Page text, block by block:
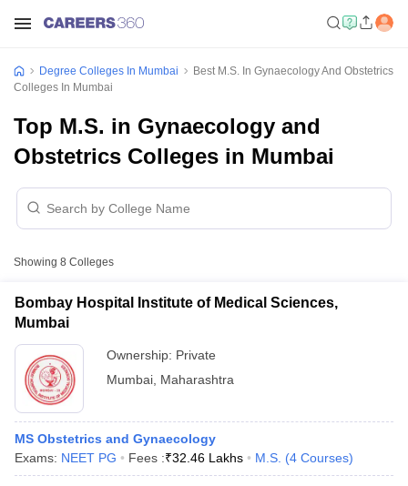
Degree Colleges In Mumbai
Best M.S. In Gynaecology And Obstetrics
Colleges In Mumbai
Top M.S. in Gynaecology and
Obstetrics Colleges in Mumbai
Showing 8 Colleges
Bombay Hospital Institute of Medical Sciences,
Mumbai
Ownership: Private
Mumbai Maharashtra
MS Obstetrics and Gynaecology
Exams: NEET PG Fees :₹32.46 Lakhs M.S. (4 Courses)